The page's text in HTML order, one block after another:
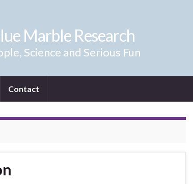
Marble Research
Science and Serious Fun
Contact